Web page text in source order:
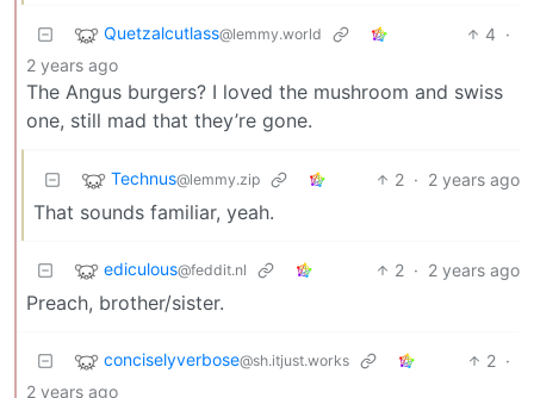
Quetzalcutlass@lemmy.world 4 ·
2 years ago
The Angus burgers? I loved the mushroom and swiss
one, still mad that they’re gone.
Technus@lemmy.zip 2 · 2 years ago
That sounds familiar, yeah.
ediculous@feddit.nl 2 · 2 years ago
Preach, brother/sister.
conciselyverbose@sh.itjust.works 2 ·
2 years ago